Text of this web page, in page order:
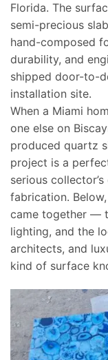
Florida. The
semi-precious
hand-composed
durability, and
shipped door-to-
installation site.
When a Miami
one else on
produced quartz
project is a
serious
fabrication.
came together —
lighting, and the
architects, and
kind of surface